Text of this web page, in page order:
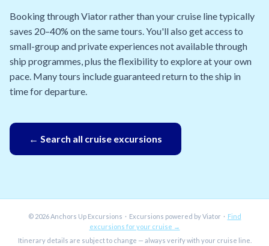
Booking through Viator rather than your cruise line typically
saves 20–40% on the same tours. You'll also get access to
small-group and private experiences not available through
ship programmes, plus the flexibility to explore at your own
pace. Many tours include guaranteed return to the ship in
time for departure.
← Search all cruise excursions
© 2026 Anchors Up Excursions · Excursions powered by Viator · Find
excursions for your cruise →
Itinerary details are subject to change — always verify with your cruise line.